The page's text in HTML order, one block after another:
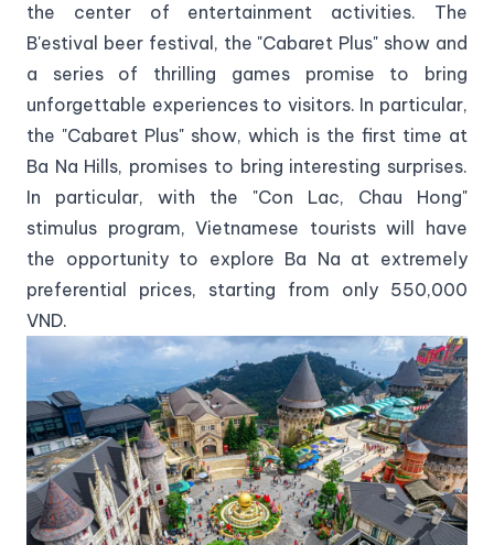
the center of entertainment activities. The
B'estival beer festival, the "Cabaret Plus" show and
a series of thrilling games promise to bring
unforgettable experiences to visitors. In particular,
the "Cabaret Plus" show, which is the first time at
Ba Na Hills, promises to bring interesting surprises.
In particular, with the "Con Lac, Chau Hong"
stimulus program, Vietnamese tourists will have
the opportunity to explore Ba Na at extremely
preferential prices, starting from only 550,000
VND.